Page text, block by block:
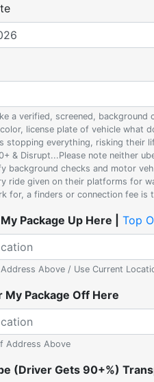
a verified, screened,
license plate of vehicle what
stopping everything, risking their
& Disrupt...Please note neither
background checks and motor
ride given on their platforms for
for, a finders or connection fee is
Package Up Here | Top
Above / Use Current
My Package Off Here
Address Above
(Driver Gets 90+%)